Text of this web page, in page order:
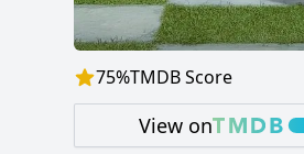
75%TMDB Score
View on